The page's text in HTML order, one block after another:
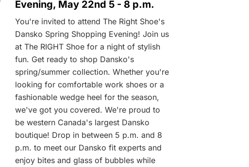
Evening, May 22nd 5 - 8 p.m.
You're invited to attend The Right Shoe's
Dansko Spring Shopping Evening! Join us
at The RIGHT Shoe for a night of stylish
fun. Get ready to shop Dansko's
spring/summer collection. Whether you're
looking for comfortable work shoes or a
fashionable wedge heel for the season,
we've got you covered. We're proud to
be western Canada's largest Dansko
boutique! Drop in between 5 p.m. and 8
p.m. to meet our Dansko fit experts and
enjoy bites and glass of bubbles while